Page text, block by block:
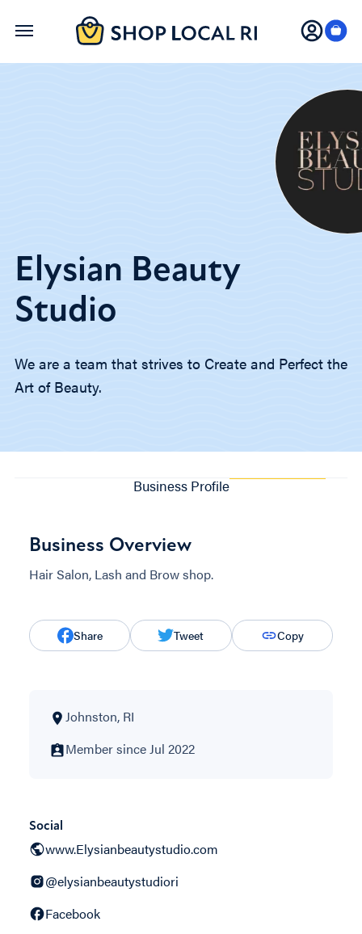
Skip
Elysian Beauty
Studio
We are a team that strives to Create and Perfect the
Art of Beauty.
Business Profile
Business Overview
Hair Salon, Lash and Brow shop.
Share Tweet Copy
Johnston, RI
Member since Jul 2022
Social
www.Elysianbeautystudio.com
@elysianbeautystudiori
Facebook